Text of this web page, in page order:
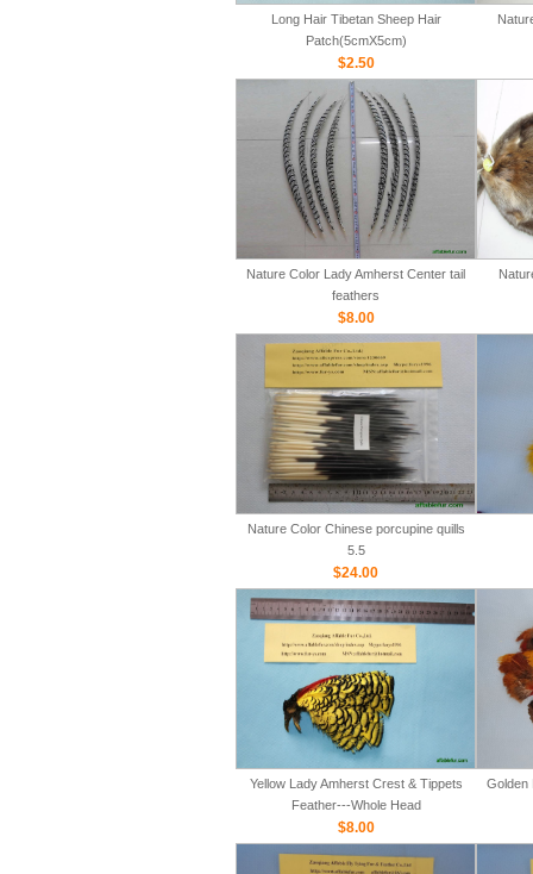
Long Hair Tibetan Sheep Hair
Patch(5cmX5cm)
$2.50
Nature Color Lady Amherst Center tail
feathers
$8.00
Nature Color Chinese porcupine quills
5.5
$24.00
Yellow Lady Amherst Crest & Tippets
Feather---Whole Head
$8.00
Golden